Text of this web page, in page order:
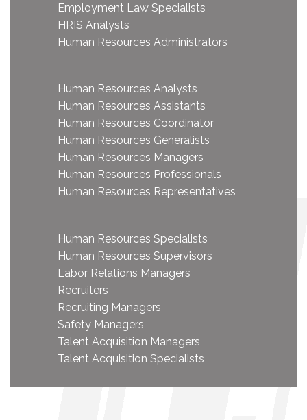
Employment Law Specialists
HRIS Analysts
Human Resources Administrators
Human Resources Analysts
Human Resources Assistants
Human Resources Coordinator
Human Resources Generalists
Human Resources Managers
Human Resources Professionals
Human Resources Representatives
Human Resources Specialists
Human Resources Supervisors
Labor Relations Managers
Recruiters
Recruiting Managers
Safety Managers
Talent Acquisition Managers
Talent Acquisition Specialists